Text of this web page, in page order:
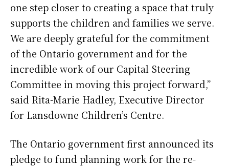
one step closer to creating a space that truly
supports the children and families we serve.
We are deeply grateful for the commitment
of the Ontario government and for the
incredible work of our Capital Steering
Committee in moving this project forward,”
said Rita-Marie Hadley, Executive Director
for Lansdowne Children’s Centre.
The Ontario government first announced its
pledge to fund planning work for the re-